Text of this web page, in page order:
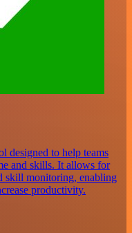
designed to help teams
and skills. It allows for
skill monitoring, enabling
productivity.